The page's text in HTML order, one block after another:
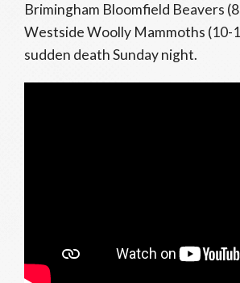
Brimingham Bloomfield Beavers
Westside Woolly Mammoths (10-
sudden death Sunday night.